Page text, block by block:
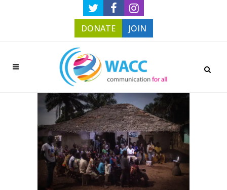
DONATE JOIN